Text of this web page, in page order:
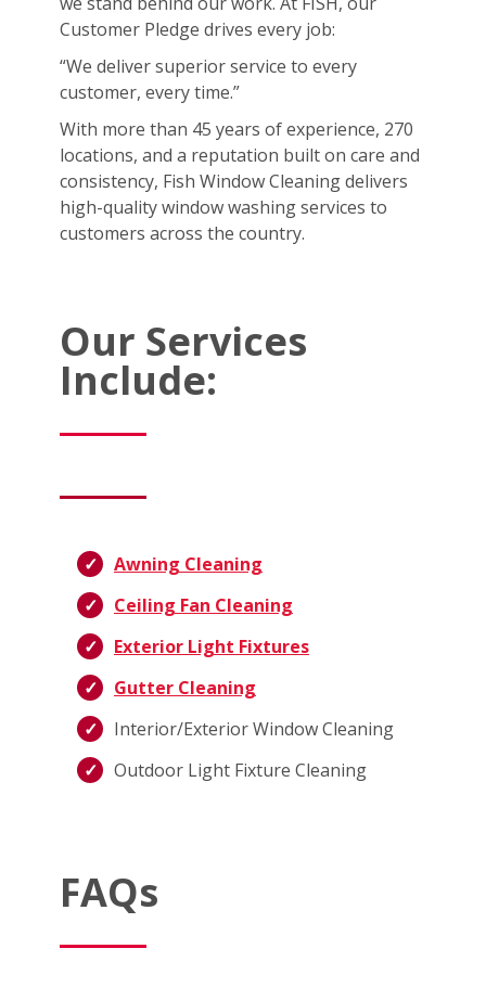
Customer Pledge drives every job:
“We deliver superior service to every
customer, every time.”
With more than 45 years of experience, 270
locations, and a reputation built on care and
consistency, Fish Window Cleaning delivers
high-quality window washing services to
customers across the country.
Our Services
Include:
Awning Cleaning
Ceiling Fan Cleaning
Exterior Light Fixtures
Gutter Cleaning
Interior/Exterior Window Cleaning
Outdoor Light Fixture Cleaning
FAQs